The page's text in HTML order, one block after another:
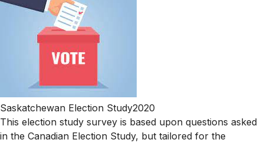
Saskatchewan Election Study2020
This election study survey is based upon questions asked
in the Canadian Election Study, but tailored for the